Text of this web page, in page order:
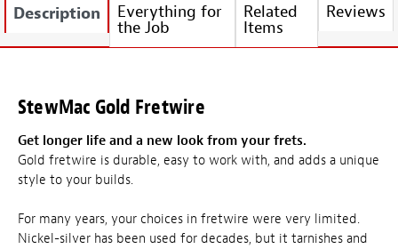
Description Everything for
the Job
Related
Items
Reviews
StewMac Gold Fretwire
Get longer life and a new look from your frets.
Gold fretwire is durable, easy to work with, and adds a unique
style to your builds.
For many years, your choices in fretwire were very limited.
Nickel-silver has been used for decades, but it tarnishes and